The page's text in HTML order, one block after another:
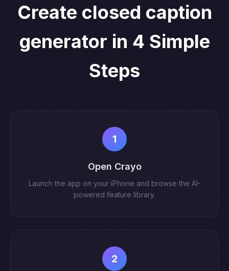
Create closed caption
generator in 4 Simple
Steps
1
Open Crayo
Launch the app on your iPhone and browse the AI-
powered feature library.
2